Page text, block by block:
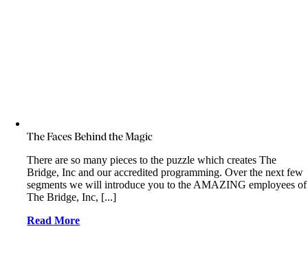
The Faces Behind the Magic
There are so many pieces to the puzzle which creates The
Bridge, Inc and our accredited programming. Over the next few
segments we will introduce you to the AMAZING employees of
The Bridge, Inc, [...]
Read More